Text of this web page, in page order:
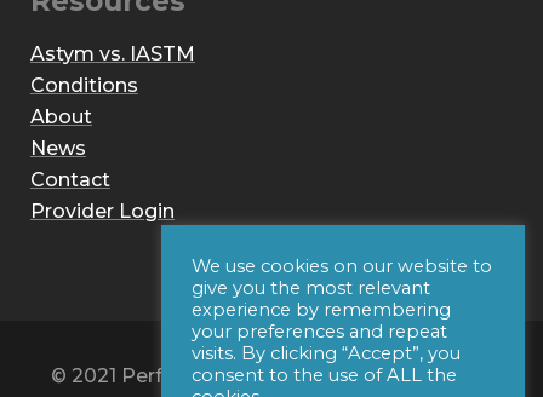
Astym vs. IASTM
Conditions
About
News
Contact
Provider Login
© 2021 Performance Dynamics, Inc. All Rights
We use cookies on our website to
give you the most relevant
experience by remembering
your preferences and repeat
visits. By clicking “Accept”, you
consent to the use of ALL the